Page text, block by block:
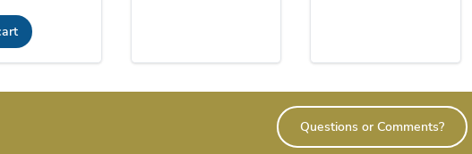
price
was:
$120.00.$110.40.
Questions or Comments?